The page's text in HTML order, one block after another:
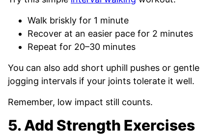
Walk briskly for 1 minute
Recover at an easier pace for 2 minutes
Repeat for 20–30 minutes
You can also add short uphill pushes or gentle
jogging intervals if your joints tolerate it well.
Remember, low impact still counts.
5. Add Strength Exercises